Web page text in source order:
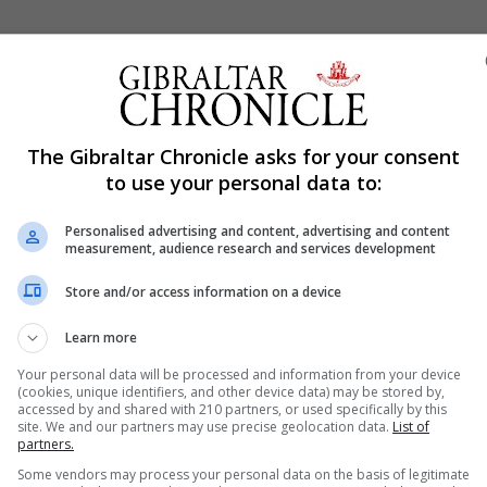
Police and Gibraltar Defence Police recruits for a
entity Reshape and Rumble.
said that having already addressed the recruits at the
equally important to be part of what the RGP and GDP
Planning, Development and Support Division, which
been very fortunate to have a Minister that had been
The Gibraltar Chronicle asks for your consent
to use your personal data to:
Personalised advertising and content, advertising and content
measurement, audience research and services development
Store and/or access information on a device
Learn more
Your personal data will be processed and information from your device
(cookies, unique identifiers, and other device data) may be stored by,
accessed by and shared with 210 partners, or used specifically by this
site. We and our partners may use precise geolocation data. List of
partners.
Some vendors may process your personal data on the basis of legitimate